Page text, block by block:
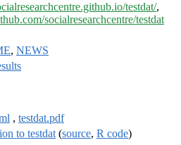
testdat/,
socialresearchcentre/testdat
, NEWS
, testdat.pdf
to testdat (source, R code)